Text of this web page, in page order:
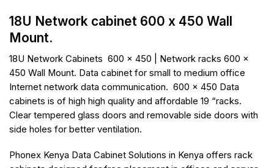
18U Network cabinet 600 x 450 Wall
Mount.
18U Network Cabinets 600 x 450 | Network racks 600 x
450 Wall Mount. Data cabinet for small to medium office
Internet network data communication. 600 x 450 Data
cabinets is of high high quality and affordable 19 “racks.
Clear tempered glass doors and removable side doors with
side holes for better ventilation.
Phonex Kenya Data Cabinet Solutions in Kenya offers rack